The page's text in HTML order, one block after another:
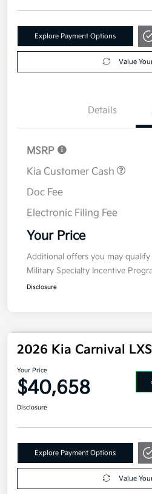
Explore Payment Options
Value
Details
MSRP
Kia Customer Cash
Doc Fee
Electronic Filing Fee
Your Price
Additional offers you may
Military Specialty Incentive
Disclosure
2026 Kia Carnival
Your Price
$40,658
Disclosure
Explore Payment Options
Value